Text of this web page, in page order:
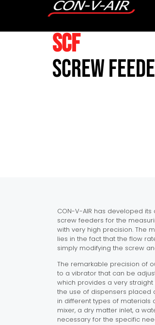
SCF
Screw
CON-V-AIR has developed
screw feeders for the
with very high precision. The
lies in the fact that the flow
simply modifying the screw
The remarkable precision of
to a vibrator that can be
which provides a very
the use of dispensers placed
in different types of
mixer, a dry matter inlet, a
necessary for the specific